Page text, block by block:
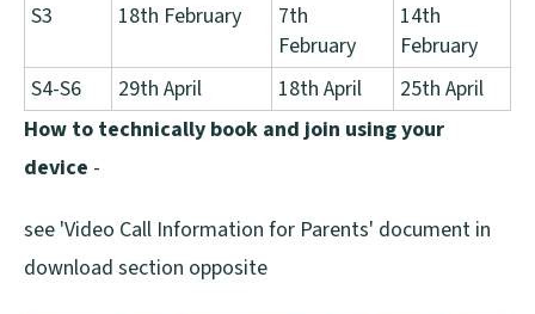
S3
18th February
7th
February
14th
February
S4-S6
29th April 18th April
25th April
How to technically book and join using your
device -
see 'Video Call Information for Parents' document in
download section opposite